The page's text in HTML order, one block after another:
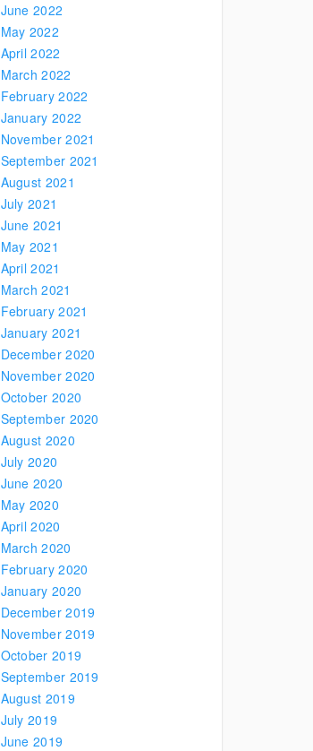
June 2022
May 2022
April 2022
March 2022
February 2022
January 2022
November 2021
September 2021
August 2021
July 2021
June 2021
May 2021
April 2021
March 2021
February 2021
January 2021
December 2020
November 2020
October 2020
September 2020
August 2020
July 2020
June 2020
May 2020
April 2020
March 2020
February 2020
January 2020
December 2019
November 2019
October 2019
September 2019
August 2019
July 2019
June 2019